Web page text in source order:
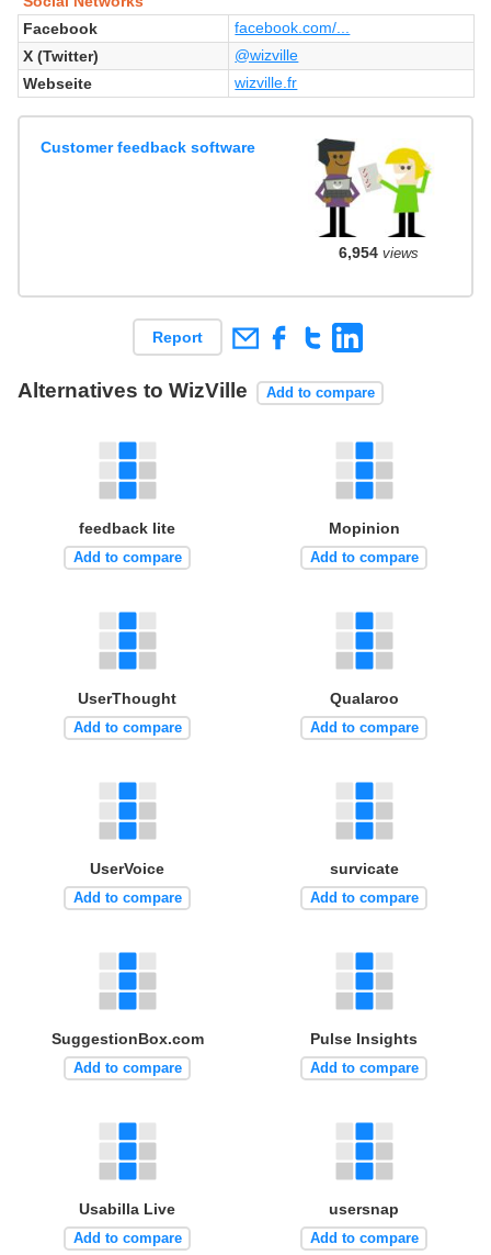
Facebook
facebook.com/...
X (Twitter)
@wizville
Webseite
wizville.fr
Customer feedback software
6,954views
Report
Alternatives to WizVille Add to compare
feedback lite
Add to compare
Mopinion
Add to compare
UserThought
Add to compare
Qualaroo
Add to compare
UserVoice
Add to compare
survicate
Add to compare
SuggestionBox.com
Add to compare
Pulse Insights
Add to compare
Usabilla Live
Add to compare
usersnap
Add to compare